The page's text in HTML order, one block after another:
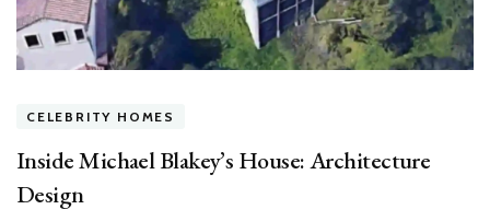
CELEBRITY HOMES
Inside Michael Blakey’s House: Architecture
Design